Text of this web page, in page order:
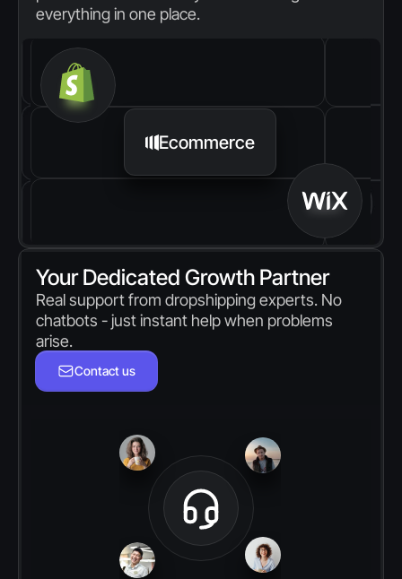
everything in one place.
Ecommerce
Your Dedicated Growth Partner
Real support from dropshipping experts. No
chatbots - just instant help when problems
arise.
Contact us